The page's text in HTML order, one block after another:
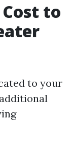
to
to your